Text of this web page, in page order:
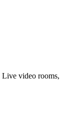
video rooms,